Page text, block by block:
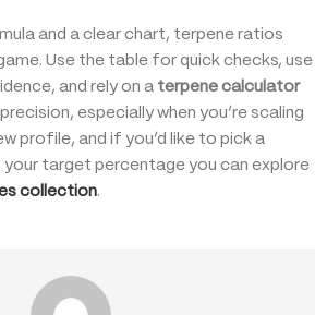
and a clear chart, terpene ratios
Use the table for quick checks, use
and rely on a terpene calculator
especially when you’re scaling
profile, and if you’d like to pick a
target percentage you can explore
collection.